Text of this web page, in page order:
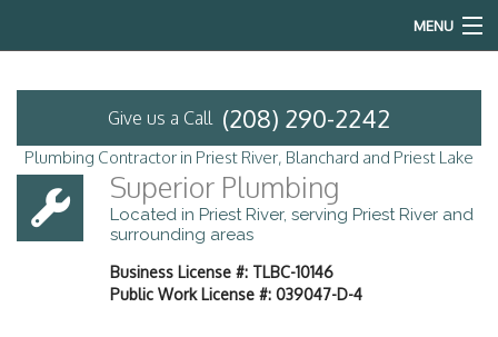
MENU
Services
Emergency Plumbing
Give us a Call (208) 290-2242
Plumbing Contractor in Priest River, Blanchard and Priest Lake
Superior Plumbing
Located in Priest River, serving Priest River and
surrounding areas
Business License #: TLBC-10146
Public Work License #: 039047-D-4